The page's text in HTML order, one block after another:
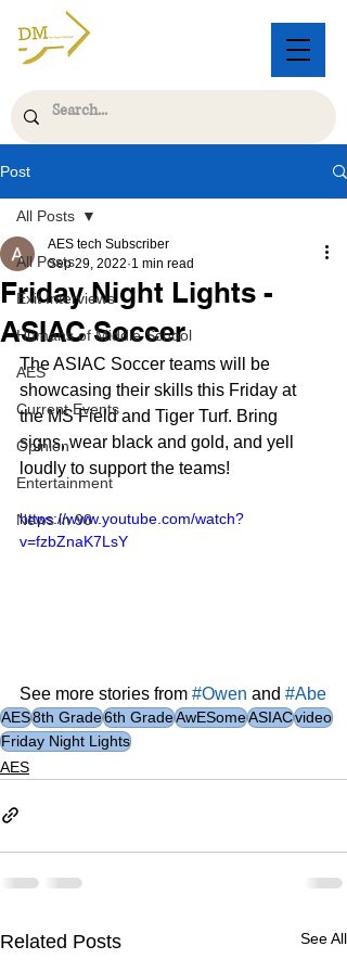
Post
All Posts
Exit Interviews
Humans of Middle School
AES
Current Events
Opinion
Entertainment
News in 90
All Posts
Friday Night Lights -
ASIAC Soccer
AES tech Subscriber
Sep 29, 2022 1 min read
The ASIAC Soccer teams will be
showcasing their skills this Friday at
the MS Field and Tiger Turf. Bring
signs, wear black and gold, and yell
loudly to support the teams!
https://www.youtube.com/watch?
v=fzbZnaK7LsY
See more stories from #Owen and #Abe
AES8th Grade6th GradeAwESomeASIACvideo
Friday Night Lights
AES
Related Posts See All